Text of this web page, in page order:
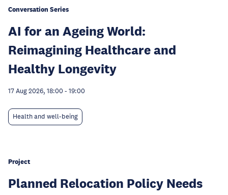
Conversation Series
AI for an Ageing World:
Reimagining Healthcare and
Healthy Longevity
17 Aug 2026, 18:00 - 19:00
Health and well-being
Project
Planned Relocation Policy Needs